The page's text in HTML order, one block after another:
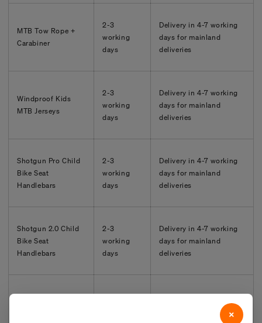
MTB Tow Rope +
Carabiner
2-3
working
days
Delivery in4-7 working
days for mainland
deliveries
Windproof Kids
MTB Jerseys
2-3
working
days
Delivery in4-7 working
days for mainland
deliveries
Shotgun Pro Child
Bike Seat
Handlebars
2-3
working
days
Delivery in4-7 working
days for mainland
deliveries
Shotgun 2.0 Child
Bike Seat
Handlebars
2-3
working
days
Delivery in4-7 working
days for mainland
deliveries
2-3
Delivery in4-7working
days for mainland
×